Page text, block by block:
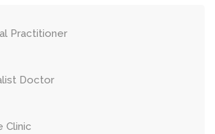
Practitioner
Doctor
Clinic